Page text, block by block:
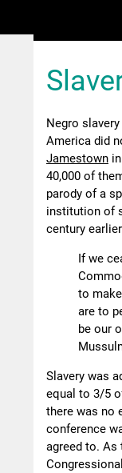
Negro
America did
Jamestown
40,000 of
parody of a
institution of
century
If we
to
are to
be our
Slavery was
equal to 3/5
there was no
conference
agreed to. As